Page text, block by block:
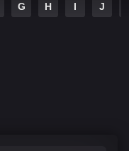
G H I J